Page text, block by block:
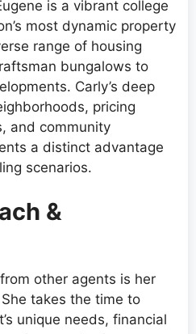
is a vibrant college
most dynamic property
range of housing
bungalows to
Carly’s deep
pricing
and community
a distinct advantage
scenarios.
&
other agents is her
takes the time to
unique needs, financial